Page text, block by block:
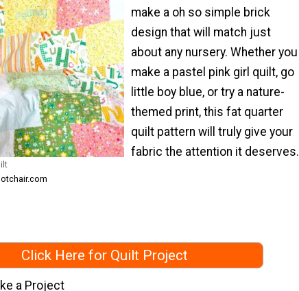
make a oh so simple brick
design that will match just
about any nursery. Whether you
make a pastel pink girl quilt, go
little boy blue, or try a nature-
themed print, this fat quarter
quilt pattern will truly give your
fabric the attention it deserves.
Click Here for Quilt Project
a Project